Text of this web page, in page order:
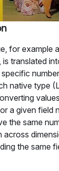
for example
translated
native type
a given field
the same
the same